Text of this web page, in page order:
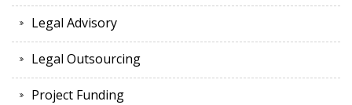
Legal Advisory
Legal Outsourcing
Project Funding